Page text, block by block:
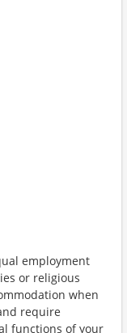
employment
or religious
when
require
functions of your